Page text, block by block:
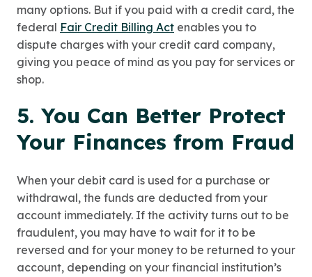
many options. But if you paid with a credit card, the
federal Fair Credit Billing Act enables you to
dispute charges with your credit card company,
giving you peace of mind as you pay for services or
shop.
5. You Can Better Protect
Your Finances from Fraud
When your debit card is used for a purchase or
withdrawal, the funds are deducted from your
account immediately. If the activity turns out to be
fraudulent, you may have to wait for it to be
reversed and for your money to be returned to your
account, depending on your financial institution’s